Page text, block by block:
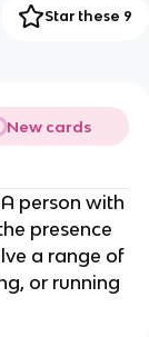
Star these 9
New cards
person with
presence
a range of
or running